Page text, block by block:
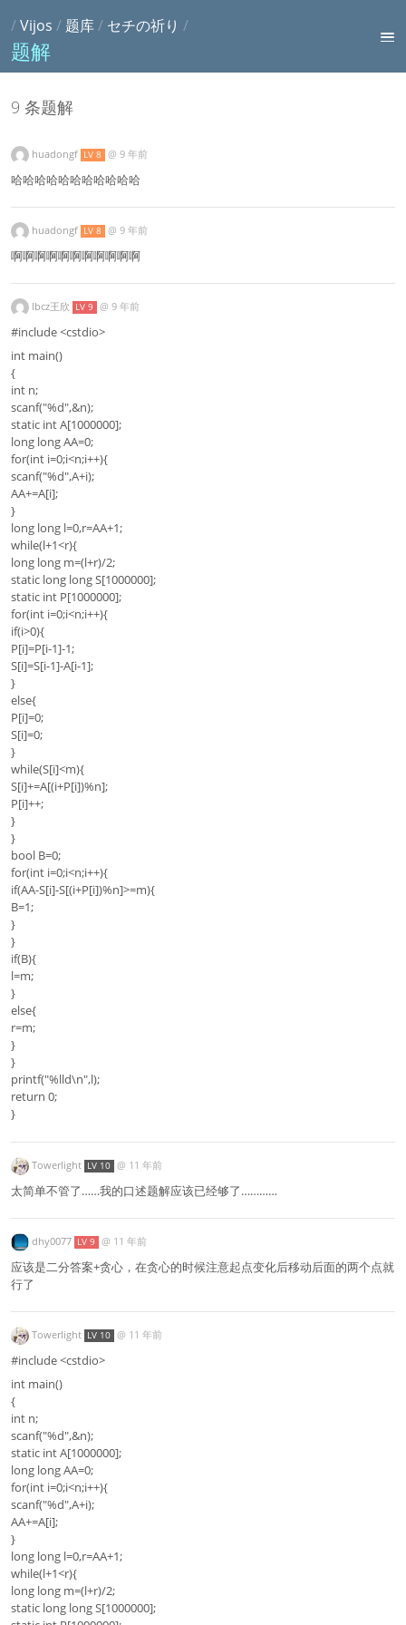
/Vijos / 题库/ セチの祈り /
题解
9 条题解
huadongf LV 8 @ 9 年前
哈哈哈哈哈哈哈哈哈哈哈
huadongf LV 8 @ 9 年前
啊啊啊啊啊啊啊啊啊啊啊
lbcz王欣 LV 9 @ 9 年前
#include <cstdio>
int main()
{
int n;
scanf("%d",&n);
static int A[1000000];
long long AA=0;
for(int i=0;i<n;i++){
scanf("%d",A+i);
AA+=A[i];
}
long long l=0,r=AA+1;
while(l+1<r){
long long m=(l+r)/2;
static long long S[1000000];
static int P[1000000];
for(int i=0;i<n;i++){
if(i>0){
P[i]=P[i-1]-1;
S[i]=S[i-1]-A[i-1];
}
else{
P[i]=0;
S[i]=0;
}
while(S[i]<m){
S[i]+=A[(i+P[i])%n];
P[i]++;
}
}
bool B=0;
for(int i=0;i<n;i++){
if(AA-S[i]-S[(i+P[i])%n]>=m){
B=1;
}
}
if(B){
l=m;
}
else{
r=m;
}
}
printf("%lld\n",l);
return 0;
}
Towerlight LV 10 @ 11 年前
太简单不管了……我的口述题解应该已经够了…………
dhy0077 LV 9 @ 11 年前
应该是二分答案+贪心，在贪心的时候注意起点变化后移动后面的两个点就
行了
Towerlight LV 10 @ 11 年前
#include <cstdio>
int main()
{
int n;
scanf("%d",&n);
static int A[1000000];
long long AA=0;
for(int i=0;i<n;i++){
scanf("%d",A+i);
AA+=A[i];
}
long long l=0,r=AA+1;
while(l+1<r){
long long m=(l+r)/2;
static long long S[1000000];